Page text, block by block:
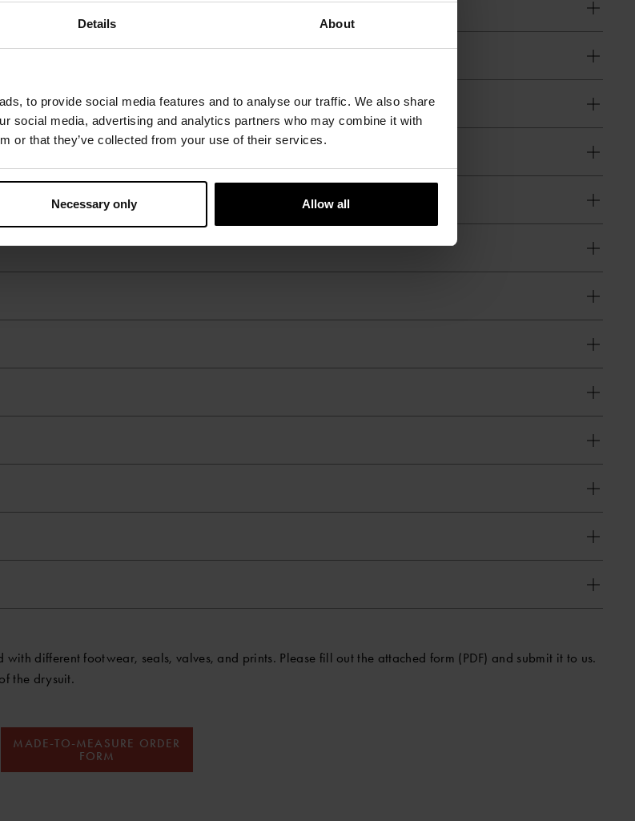
Details About
to provide social media features and to analyse our traffic. We also share
social media, advertising and analytics partners who may combine it with
or that they’ve collected from your use of their services.
Necessary only Allow all
different footwear, seals, valves, and prints. Please fill out the attached form (PDF) and submit it to us.
the drysuit.
MADE-TO-MEASURE ORDER
FORM